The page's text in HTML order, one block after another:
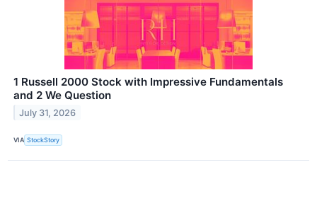
1 Russell 2000 Stock with Impressive Fundamentals
and 2 We Question
July 31, 2026
VIA StockStory